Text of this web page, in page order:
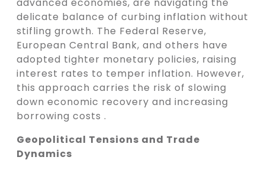
advanced economies, are navigating the
delicate balance of curbing inflation without
stifling growth. The Federal Reserve,
European Central Bank, and others have
adopted tighter monetary policies, raising
interest rates to temper inflation. However,
this approach carries the risk of slowing
down economic recovery and increasing
borrowing costs .
Geopolitical Tensions and Trade
Dynamics